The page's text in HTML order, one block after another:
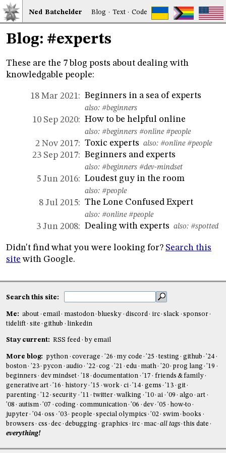
Ned Batchelder Blog · Text·Code
Blog: #experts
These are the 7 blog posts about dealing with
knowledgable people:
18 Mar 2021: Beginners in a sea of experts
also:#beginners
10 Sep 2020: How to be helpful online
also:#beginners #online #people
2 Nov 2017: Toxic experts also:#online #people
23 Sep 2017: Beginners and experts
also:#beginners #dev-mindset
5 Jun 2016: Loudest guy in the room
also:#people
8 Jul 2015: The Lone Confused Expert
also:#online #people
3 Jun 2008: Dealing with experts also:#spotted
Didn't find what you were looking for? Search this
site with Google.
Search this site:
Me: about email mastodon bluesky discord irc slack
sponsor
tidelift
site github linkedin
Stay current: RSS feed by email
More blog: python coverage '26 my code '25 testing github
'24
boston
'23 pycon audio '22 cog '21 edu math '20 prog lang
'19
beginners
dev mindset '18 documentation '17
friends & family
generative art
'16 history '15 work ci '14 gems '13
git
parenting
'12 security '11 twitter walking '10 ai '09 algo
art
'08
autism '07 coding communication '06 dev '05
how-to
jupyter
'04 oss '03 people special olympics '02 swim books
browsers
css dec debugging graphics irc mac all tags this date
everything!